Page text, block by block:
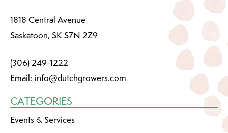
1818 Central Avenue
Saskatoon, SK S7N 2Z9
(306) 249-1222
Email: info@dutchgrowers.com
CATEGORIES
Events & Services